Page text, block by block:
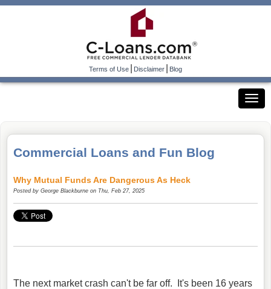
Terms of Use|Disclaimer|Blog
Commercial Loans and Fun Blog
Why Mutual Funds Are Dangerous As Heck
Posted by George Blackburne on Thu, Feb 27, 2025
The next market crash can't be far off. It's been 16 years